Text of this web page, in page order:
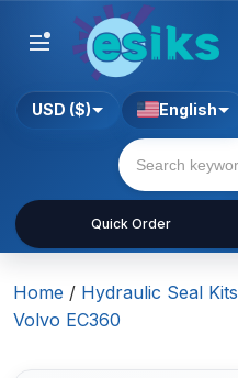
Quick Order
USD ($) English
Home / Hydraulic Seal Kits
Volvo EC360